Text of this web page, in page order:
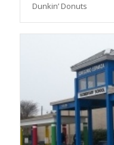
Dunkin’ Donuts